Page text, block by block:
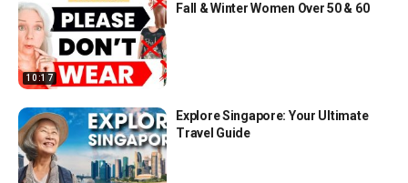
10:17
Fall & Winter Women Over 50 & 60
Explore Singapore: Your Ultimate
Travel Guide